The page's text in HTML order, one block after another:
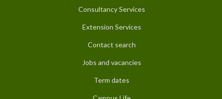
Consultancy Services
Extension Services
Contact search
Jobs and vacancies
Term dates